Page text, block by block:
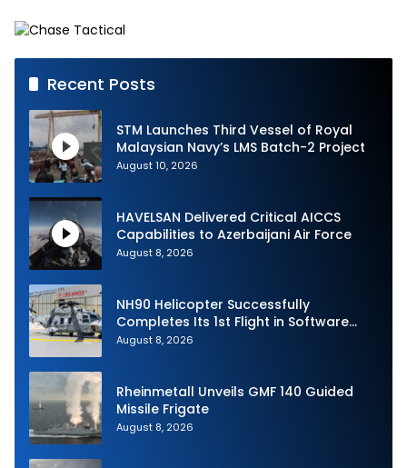
Recent Posts
STM Launches Third Vessel of Royal
Malaysian Navy’s LMS Batch-2 Project
August 10, 2026
HAVELSAN Delivered Critical AICCS
Capabilities to Azerbaijani Air Force
August 8, 2026
NH90 Helicopter Successfully
Completes Its 1st Flight in Software
Release 3 (SWR3) Configuration
August 8, 2026
Rheinmetall Unveils GMF 140 Guided
Missile Frigate
August 8, 2026